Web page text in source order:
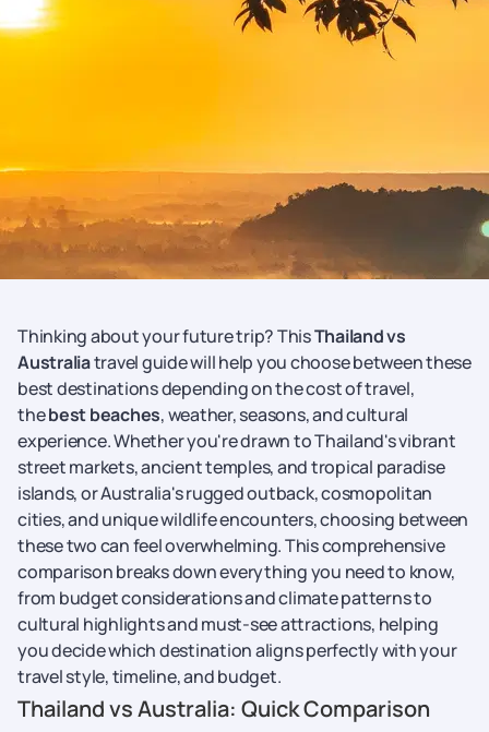
Thinking about your future trip? ThisThailand vs
Australiatravel guide will help you choose between these
best destinations depending on the cost of travel,
thebest beaches, weather, seasons, and cultural
experience. Whether you're drawn to Thailand's vibrant
street markets, ancient temples, and tropical paradise
islands, or Australia's rugged outback, cosmopolitan
cities, and unique wildlife encounters, choosing between
these two can feel overwhelming. This comprehensive
comparison breaks down everything you need to know,
from budget considerations and climate patterns to
cultural highlights and must-see attractions, helping
you decide which destination aligns perfectly with your
travel style, timeline, and budget.
Thailand vs Australia: Quick Comparison